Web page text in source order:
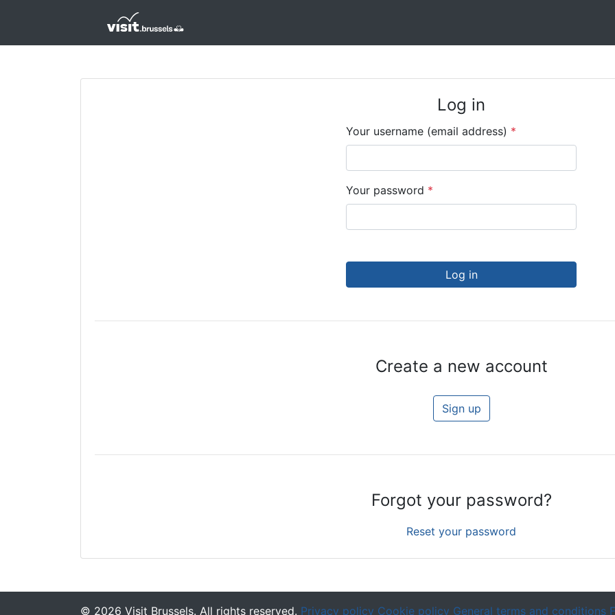
Log in
Your username (email address) *
Your password *
Log in
Create a new account
Sign up
Forgot your password?
Reset your password
© 2026 Visit Brussels. All rights reserved. Privacy policy Cookie policy General terms and conditions